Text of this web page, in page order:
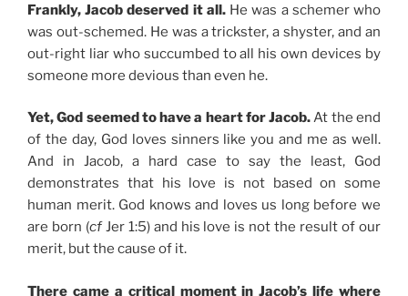
Frankly, Jacob deserved it all.He was a schemer who
was out-schemed. He was a trickster, a shyster, and an
out-right liar who succumbed to all his own devices by
someone more devious than even he.
Yet, God seemed to have a heart for Jacob.At the end
of the day, God loves sinners like you and me as well.
And in Jacob, a hard case to say the least, God
demonstrates that his love is not based on some
human merit. God knows and loves us long before we
are born (cfJer 1:5) and his love is not the result of our
merit, but the cause of it.
There came a critical moment in Jacob’s life where